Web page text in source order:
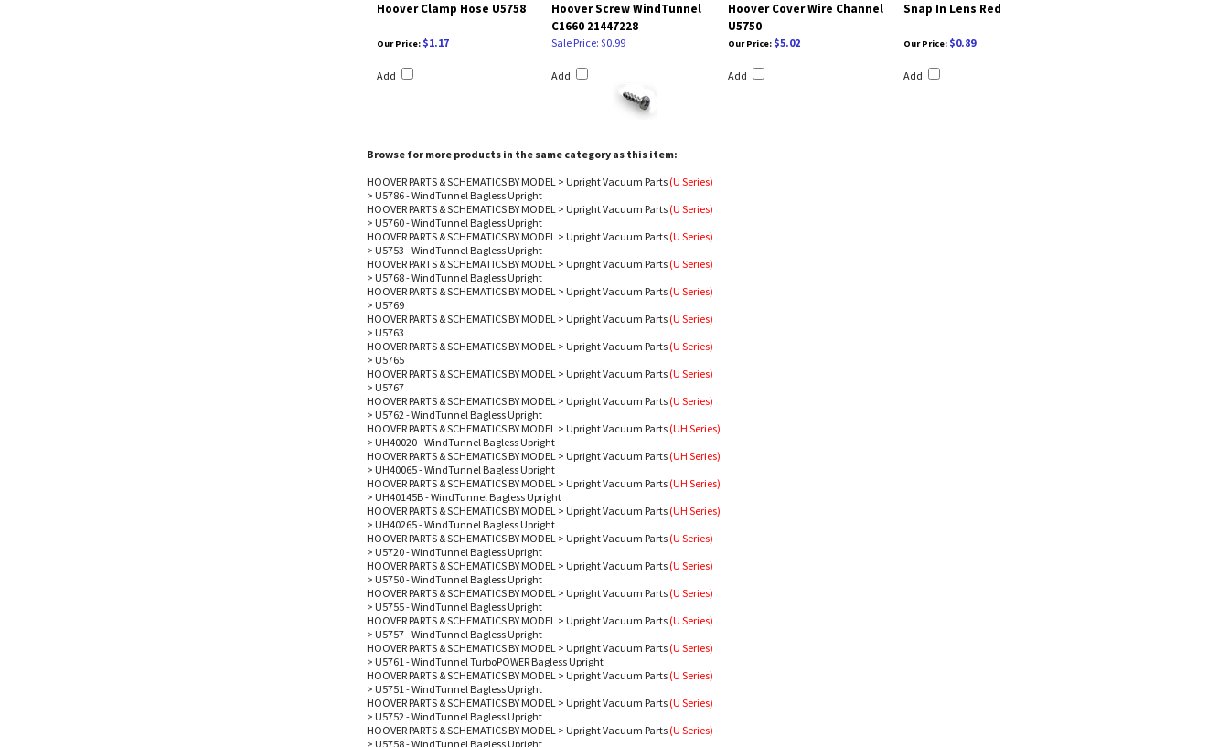
Hoover Clamp Hose U5758
Hoover Screw WindTunnel
C1660 21447228
Hoover Cover Wire Channel
U5750
Snap In Lens Red
Our Price: $1.17
Add
Sale Price: $0.99
Add
Our Price: $5.02
Add
Our Price: $0.89
Add
Browse for more products in the same category as this item:
HOOVER PARTS & SCHEMATICS BY MODEL > Upright Vacuum Parts (U Series)
> U5786 - WindTunnel Bagless Upright
HOOVER PARTS & SCHEMATICS BY MODEL > Upright Vacuum Parts (U Series)
> U5760 - WindTunnel Bagless Upright
HOOVER PARTS & SCHEMATICS BY MODEL > Upright Vacuum Parts (U Series)
> U5753 - WindTunnel Bagless Upright
HOOVER PARTS & SCHEMATICS BY MODEL > Upright Vacuum Parts (U Series)
> U5768 - WindTunnel Bagless Upright
HOOVER PARTS & SCHEMATICS BY MODEL > Upright Vacuum Parts (U Series)
> U5769
HOOVER PARTS & SCHEMATICS BY MODEL > Upright Vacuum Parts (U Series)
> U5763
HOOVER PARTS & SCHEMATICS BY MODEL > Upright Vacuum Parts (U Series)
> U5765
HOOVER PARTS & SCHEMATICS BY MODEL > Upright Vacuum Parts (U Series)
> U5767
HOOVER PARTS & SCHEMATICS BY MODEL > Upright Vacuum Parts (U Series)
> U5762 - WindTunnel Bagless Upright
HOOVER PARTS & SCHEMATICS BY MODEL > Upright Vacuum Parts (UH Series)
> UH40020 - WindTunnel Bagless Upright
HOOVER PARTS & SCHEMATICS BY MODEL > Upright Vacuum Parts (UH Series)
> UH40065 - WindTunnel Bagless Upright
HOOVER PARTS & SCHEMATICS BY MODEL > Upright Vacuum Parts (UH Series)
> UH40145B - WindTunnel Bagless Upright
HOOVER PARTS & SCHEMATICS BY MODEL > Upright Vacuum Parts (UH Series)
> UH40265 - WindTunnel Bagless Upright
HOOVER PARTS & SCHEMATICS BY MODEL > Upright Vacuum Parts (U Series)
> U5720 - WindTunnel Bagless Upright
HOOVER PARTS & SCHEMATICS BY MODEL > Upright Vacuum Parts (U Series)
> U5750 - WindTunnel Bagless Upright
HOOVER PARTS & SCHEMATICS BY MODEL > Upright Vacuum Parts (U Series)
> U5755 - WindTunnel Bagless Upright
HOOVER PARTS & SCHEMATICS BY MODEL > Upright Vacuum Parts (U Series)
> U5757 - WindTunnel Bagless Upright
HOOVER PARTS & SCHEMATICS BY MODEL > Upright Vacuum Parts (U Series)
> U5761 - WindTunnel TurboPOWER Bagless Upright
HOOVER PARTS & SCHEMATICS BY MODEL > Upright Vacuum Parts (U Series)
> U5751 - WindTunnel Bagless Upright
HOOVER PARTS & SCHEMATICS BY MODEL > Upright Vacuum Parts (U Series)
> U5752 - WindTunnel Bagless Upright
HOOVER PARTS & SCHEMATICS BY MODEL > Upright Vacuum Parts (U Series)
> U5758 - WindTunnel Bagless Upright